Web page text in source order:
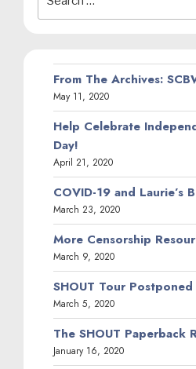
for:
From The Archives:
May 11, 2020
Help Celebrate
Day!
April 21, 2020
COVID-19 and Laurie’s
March 23, 2020
More Censorship
March 9, 2020
SHOUT Tour Postponed
March 5, 2020
The SHOUT Paperback
January 16, 2020